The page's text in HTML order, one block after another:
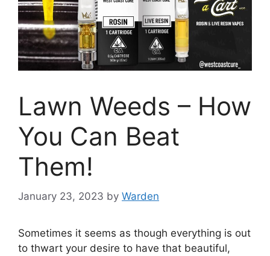
Lawn Weeds – How
You Can Beat
Them!
January 23, 2023 by Warden
Sometimes it seems as though everything is out
to thwart your desire to have that beautiful,